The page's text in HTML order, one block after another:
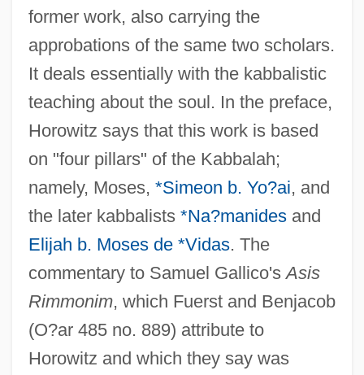
former work, also carrying the
approbations of the same two scholars.
It deals essentially with the kabbalistic
teaching about the soul. In the preface,
Horowitz says that this work is based
on "four pillars" of the Kabbalah;
namely, Moses, *Simeon b. Yo?ai, and
the later kabbalists *Na?manidesand
Elijah b. Moses de *Vidas. The
commentary to Samuel Gallico'sAsis
Rimmonim, which Fuerst and Benjacob
(O?ar 485 no. 889) attribute to
Horowitz and which they say was